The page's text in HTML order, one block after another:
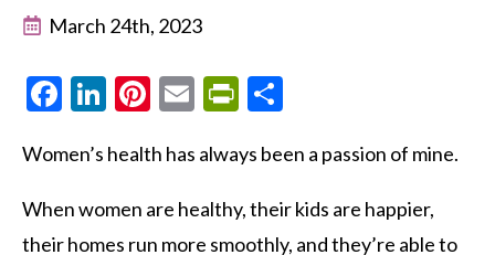
March 24th, 2023
Facebook
LinkedIn
Pinterest
EmailPrintFriendly
Women’s health has always been a passion of mine.
When women are healthy, their kids are happier,
their homes run more smoothly, and they’re able to